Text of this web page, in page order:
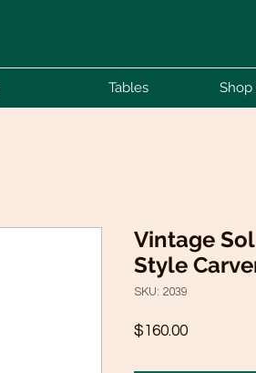
Tables Shop
Vintage
Style
SKU: 2039
$160.00Price